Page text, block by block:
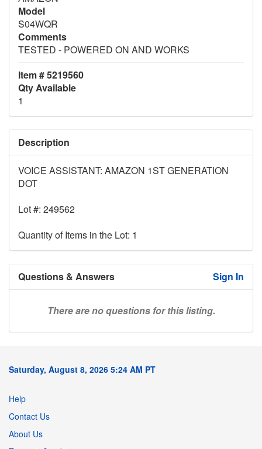
Model
S04WQR
Comments
TESTED - POWERED ON AND WORKS
Item # 5219560
Qty Available
1
Description
VOICE ASSISTANT: AMAZON 1ST GENERATION
DOT
Lot #: 249562
Quantity of Items in the Lot: 1
Questions & Answers Sign In
There are no questions for this listing.
Saturday, August 8, 2026 5:24 AM PT
Help
Contact Us
About Us